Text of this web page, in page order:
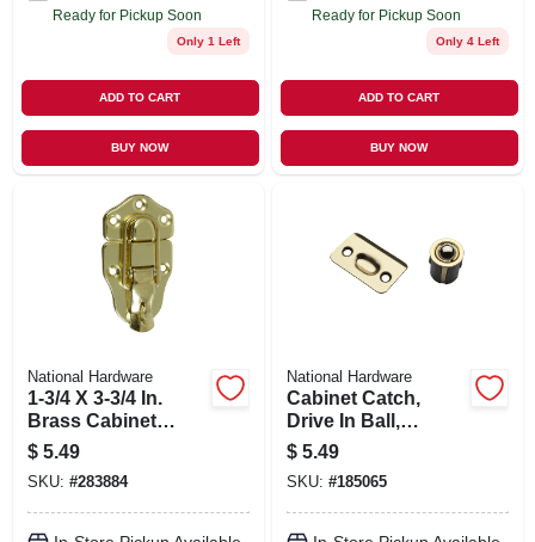
Ready for Pickup Soon
Only 1 Left
ADD TO CART
BUY NOW
Ready for Pickup Soon
Only 4 Left
ADD TO CART
BUY NOW
National Hardware
1-3/4 X 3-3/4 In.
Brass Cabinet
Catch
$ 5.49
SKU: #283884
National Hardware
Cabinet Catch,
Drive In Ball,
Polished Brass
$ 5.49
SKU: #185065